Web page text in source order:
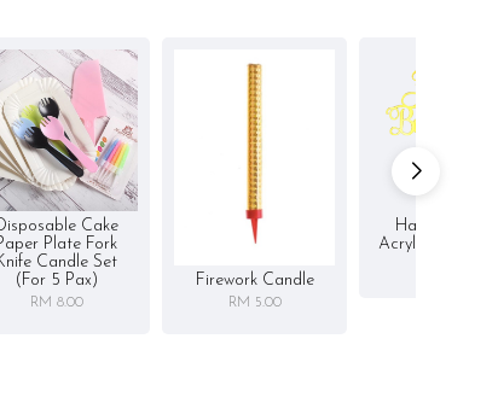
Cake
Plate Fork
Candle Set
(for 5 Pax)
RM 8.00
Firework Candle
RM 5.00
Happy
Acrylic Cake